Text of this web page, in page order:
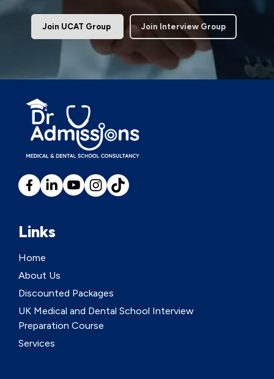
Join UCAT Group Join Interview Group
Links
Home
About Us
Discounted Packages
UK Medical and Dental School Interview
Preparation Course
Services